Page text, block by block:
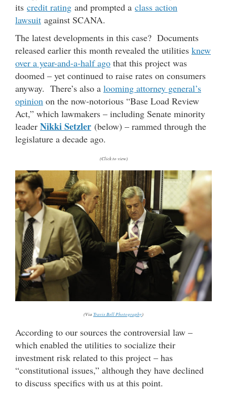
its credit rating and prompted a class action
lawsuit against SCANA.
The latest developments in this case? Documents
released earlier this month revealed the utilities knew
over a year-and-a-half ago that this project was
doomed – yet continued to raise rates on consumers
anyway. There’s also a looming attorney general’s
opinion on the now-notorious “Base Load Review
Act,” which lawmakers – including Senate minority
leader Nikki Setzler (below) – rammed through the
legislature a decade ago.
(Click to view)
(Via Travis Bell Photography)
According to our sources the controversial law –
which enabled the utilities to socialize their
investment risk related to this project – has
“constitutional issues,” although they have declined
to discuss specifics with us at this point.